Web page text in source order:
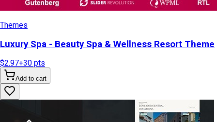
Themes
Luxury Spa - Beauty Spa & Wellness Resort Theme
$2.97+30 pts
Add to cart